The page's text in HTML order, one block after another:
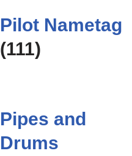
Pilot Nametag
(111)
Pipes and
Drums